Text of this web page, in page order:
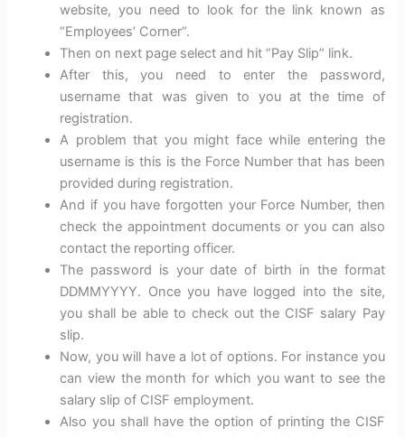
website, you need to look for the link known as
“Employees’ Corner”.
Then on next page select and hit “Pay Slip” link.
After this, you need to enter the password,
username that was given to you at the time of
registration.
A problem that you might face while entering the
username is this is the Force Number that has been
provided during registration.
And if you have forgotten your Force Number, then
check the appointment documents or you can also
contact the reporting officer.
The password is your date of birth in the format
DDMMYYYY. Once you have logged into the site,
you shall be able to check out the CISF salary Pay
slip.
Now, you will have a lot of options. For instance you
can view the month for which you want to see the
salary slip of CISF employment.
Also you shall have the option of printing the CISF